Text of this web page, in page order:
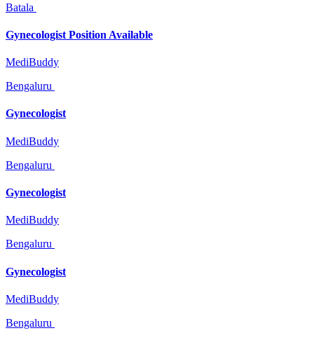
Batala
Gynecologist Position Available
MediBuddy
Bengaluru
Gynecologist
MediBuddy
Bengaluru
Gynecologist
MediBuddy
Bengaluru
Gynecologist
MediBuddy
Bengaluru